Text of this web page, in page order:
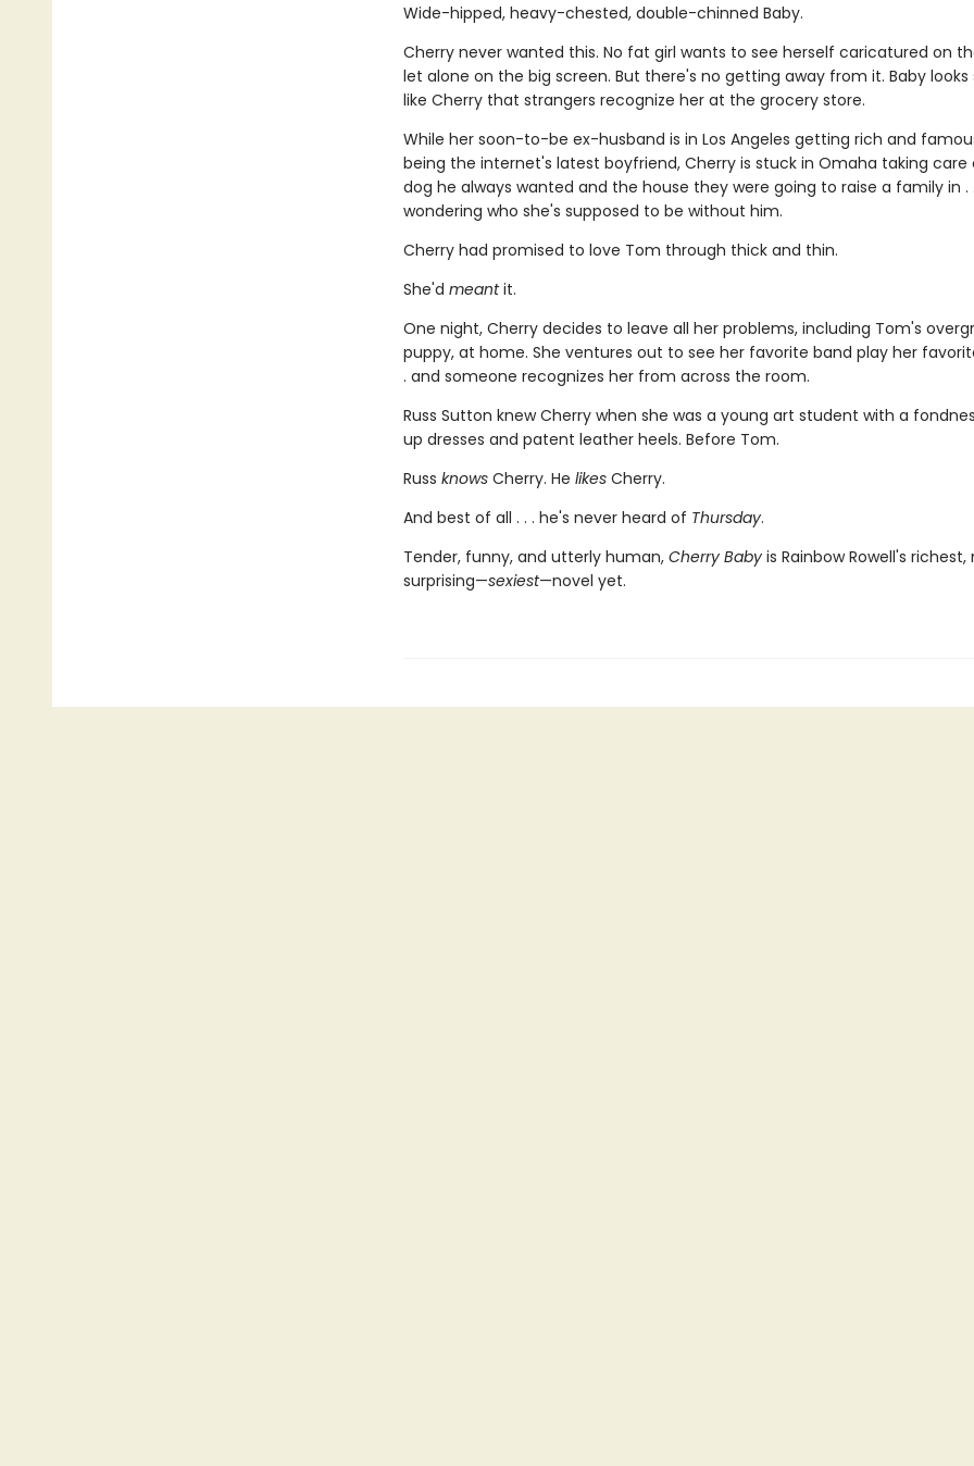
Wide-hipped, heavy-chested, double-chinned Baby.
Cherry never wanted this. No fat girl wants to see herself caricatured on
let alone on the big screen. But there's no getting away from it. Baby
like Cherry that strangers recognize her at the grocery store.
While her soon-to-be ex-husband is in Los Angeles getting rich and
being the internet's latest boyfriend, Cherry is stuck in Omaha taking
dog he always wanted and the house they were going to raise a family in .
wondering who she's supposed to be without him.
Cherry had promised to love Tom through thick and thin.
She'd meantit.
One night, Cherry decides to leave all her problems, including Tom's
puppy, at home. She ventures out to see her favorite band play her
. and someone recognizes her from across the room.
Russ Sutton knew Cherry when she was a young art student with a
up dresses and patent leather heels. Before Tom.
Russ knowsCherry. He likes Cherry.
And best of all . . . he's never heard of Thursday.
Tender, funny, and utterly human, Cherry Baby is Rainbow Rowell's
surprising—sexiest—novel yet.